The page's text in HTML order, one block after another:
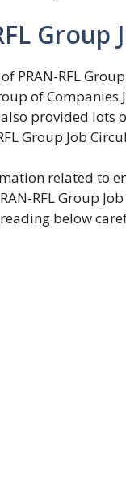
Group
PRAN-RFL
of
provided
Group Job
related to
RFL Group
below